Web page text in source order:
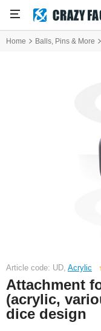
Home Balls, Pins & More
Article code: UD, Acrylic
Attachment
(acrylic,
dice design